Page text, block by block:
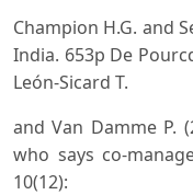
Champion H.G. and
India. 653p De
León-Sicard T.
and Van Damme P.
who says co-
10(12):